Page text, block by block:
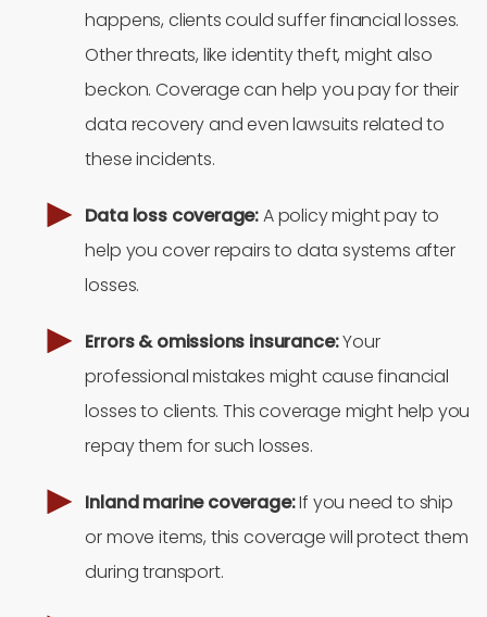
happens, clients could suffer financial losses.
Other threats, like identity theft, might also
beckon. Coverage can help you pay for their
data recovery and even lawsuits related to
these incidents.
Data loss coverage:A policy might pay to
help you cover repairs to data systems after
losses.
Errors & omissions insurance:Your
professional mistakes might cause financial
losses to clients. This coverage might help you
repay them for such losses.
Inland marine coverage:If you need to ship
or move items, this coverage will protect them
during transport.